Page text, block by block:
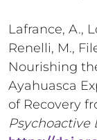
Lafrance, A.,
Renelli, M.,
Nourishing
Ayahuasca
of Recovery
Psychoactive